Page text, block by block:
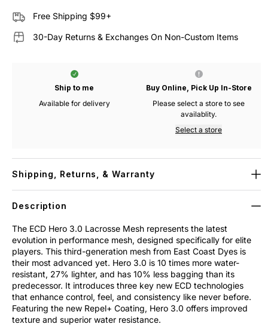
Free Shipping $99+
30-Day Returns & Exchanges On Non-Custom Items
Ship to me
Available for delivery
Buy Online, Pick Up In-Store
Please select a store to see
availablity.
Select a store
Shipping, Returns, & Warranty
Description
The ECD Hero 3.0 Lacrosse Mesh represents the latest
evolution in performance mesh, designed specifically for elite
players. This third-generation mesh from East Coast Dyes is
their most advanced yet. Hero 3.0 is 10 times more water-
resistant, 27% lighter, and has 10% less bagging than its
predecessor. It introduces three key new ECD technologies
that enhance control, feel, and consistency like never before.
Featuring the new Repel+ Coating, Hero 3.0 offers improved
texture and superior water resistance.